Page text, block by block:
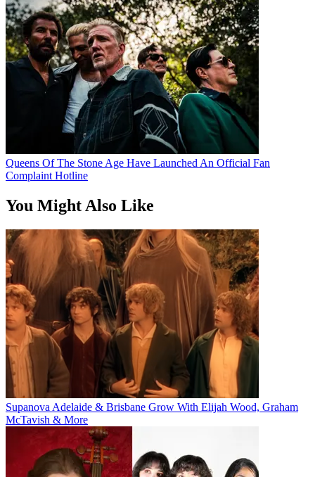
Queens Of The Stone Age Have Launched An Official Fan
Complaint Hotline
You Might Also Like
Supanova Adelaide & Brisbane Grow With Elijah Wood, Graham
McTavish & More